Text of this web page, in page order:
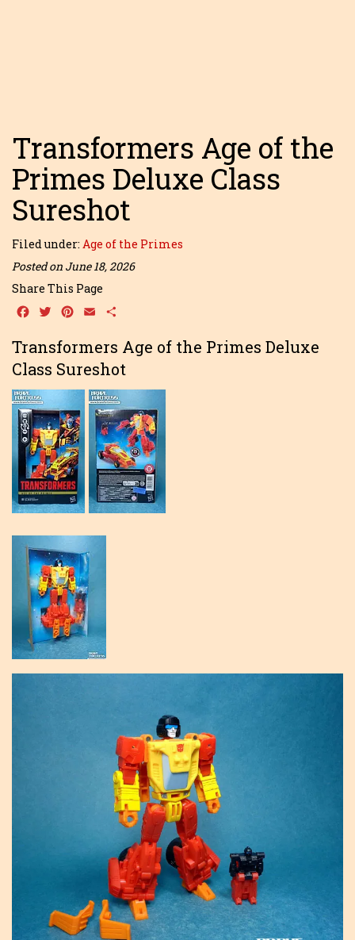
Transformers Age of the
Primes Deluxe Class
Sureshot
Filed under: Age of the Primes
Posted on June 18, 2026
Share This Page
Facebook
TwitterPinterest
Email
Transformers Age of the Primes Deluxe
Class Sureshot